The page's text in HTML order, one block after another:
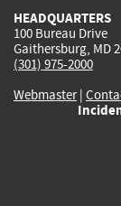
HEADQUARTERS
100 Bureau Drive
Gaithersburg, MD
(301) 975-2000
Webmaster|